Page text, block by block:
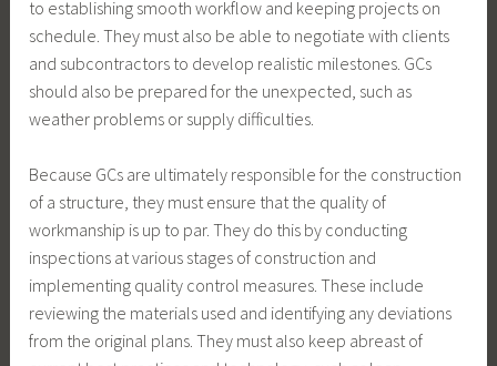
to establishing smooth workflow and keeping projects on
schedule. They must also be able to negotiate with clients
and subcontractors to develop realistic milestones. GCs
should also be prepared for the unexpected, such as
weather problems or supply difficulties.
Because GCs are ultimately responsible for the construction
of a structure, they must ensure that the quality of
workmanship is up to par. They do this by conducting
inspections at various stages of construction and
implementing quality control measures. These include
reviewing the materials used and identifying any deviations
from the original plans. They must also keep abreast of